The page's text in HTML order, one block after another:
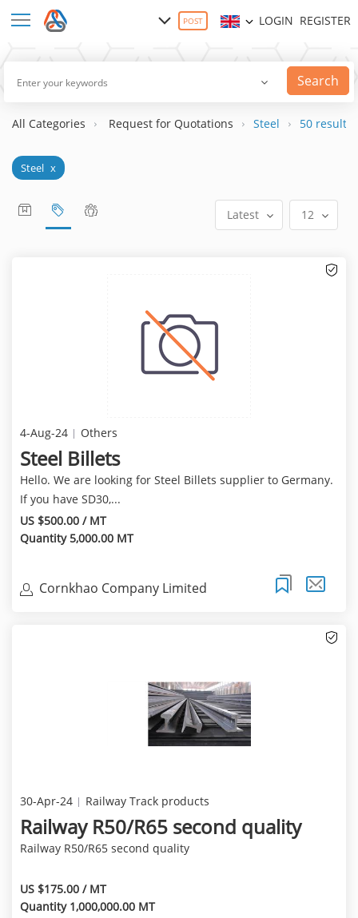
POST LOGIN REGISTER
Search
All Categories Request for Quotations Steel 50 result(s)
Steel x
Latest 12
4-Aug-24 Others
Steel Billets
Hello. We are looking for Steel Billets supplier to Germany.
If you have SD30,...
US $500.00 / MT
Quantity 5,000.00 MT
Cornkhao Company Limited
30-Apr-24 Railway Track products
Railway R50/R65 second quality
Railway R50/R65 second quality
US $175.00 / MT
Quantity 1,000,000.00 MT